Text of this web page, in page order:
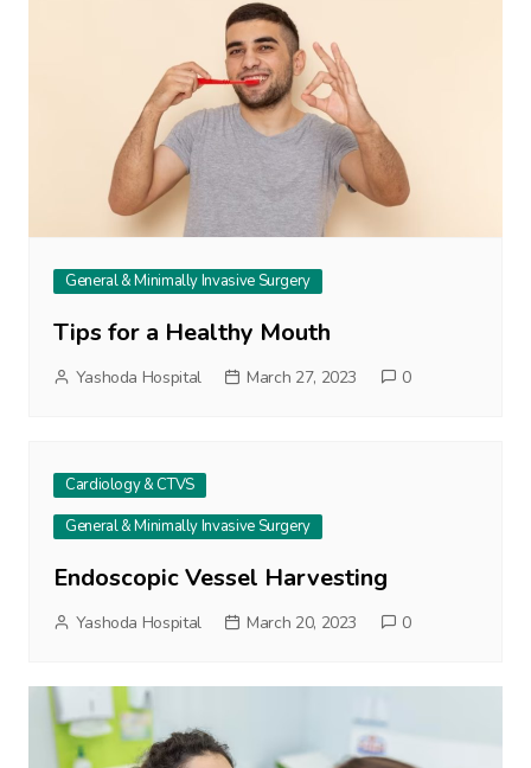
General & Minimally Invasive Surgery
Tips for a Healthy Mouth
Yashoda Hospital March 27, 2023 0
Cardiology & CTVS
General & Minimally Invasive Surgery
Endoscopic Vessel Harvesting
Yashoda Hospital March 20, 2023 0